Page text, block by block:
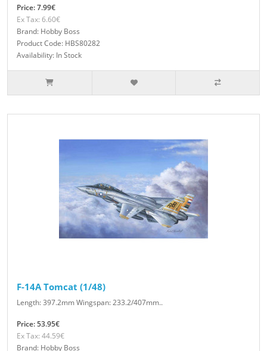
Price: 7.99€
Ex Tax: 6.60€
Brand: Hobby Boss
Product Code: HBS80282
Availability: In Stock
F-14A Tomcat (1/48)
Length: 397.2mm Wingspan: 233.2/407mm..
Price: 53.95€
Ex Tax: 44.59€
Brand: Hobby Boss